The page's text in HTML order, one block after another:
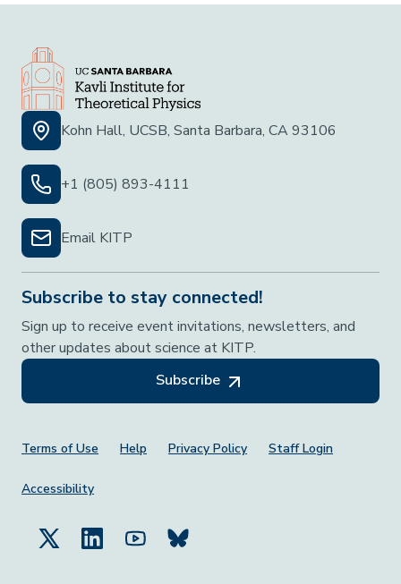
Kohn Hall, UCSB, Santa Barbara, CA 93106
+1 (805) 893-4111
Email KITP
Subscribe to stay connected!
Sign up to receive event invitations, newsletters, and
other updates about science at KITP.
Subscribe
Footer Menu
Terms of Use Help Privacy Policy Staff Login
Accessibility